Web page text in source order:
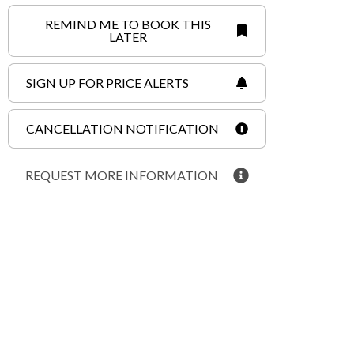
REMIND ME TO BOOK THIS
LATER
SIGN UP FOR PRICE ALERTS
CANCELLATION NOTIFICATION
REQUEST MORE INFORMATION